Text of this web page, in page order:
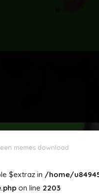
memes download
$extraz in /home/
on line 2203